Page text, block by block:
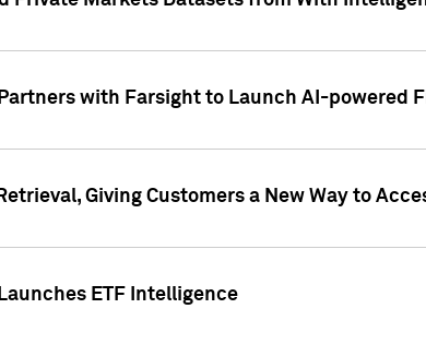
with Farsight to Launch AI-powered
Giving Customers a New Way to
ETF Intelligence